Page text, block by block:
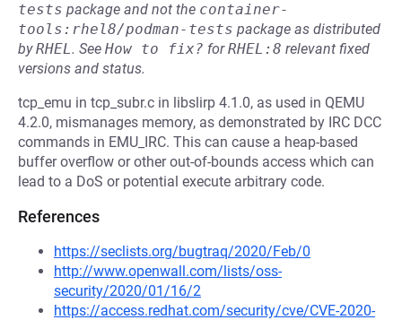
tests package and not the container-
tools:rhel8/podman-tests package as distributed
byRHEL. See How to fix? forRHEL:8 relevant fixed
versions and status.
tcp_emu in tcp_subr.c in libslirp 4.1.0, as used in QEMU
4.2.0, mismanages memory, as demonstrated by IRC DCC
commands in EMU_IRC. This can cause a heap-based
buffer overflow or other out-of-bounds access which can
lead to a DoS or potential execute arbitrary code.
References
https://seclists.org/bugtraq/2020/Feb/0
http://www.openwall.com/lists/oss-
security/2020/01/16/2
https://access.redhat.com/security/cve/CVE-2020-